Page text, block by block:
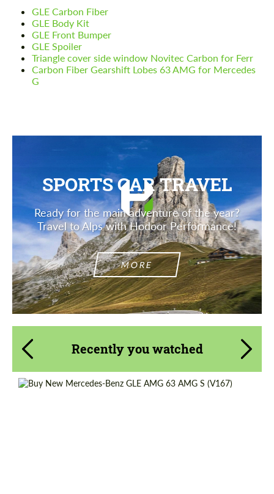
GLE Carbon Fiber
GLE Body Kit
GLE Front Bumper
GLE Spoiler
Triangle cover side window Novitec Carbon for Ferr
Carbon Fiber Gearshift Lobes 63 AMG for Mercedes
G
SPORTS CAR TRAVEL
Ready for the main adventure of the year?
Travel to Alps with Hodoor Performance!
MORE
Recently you watched